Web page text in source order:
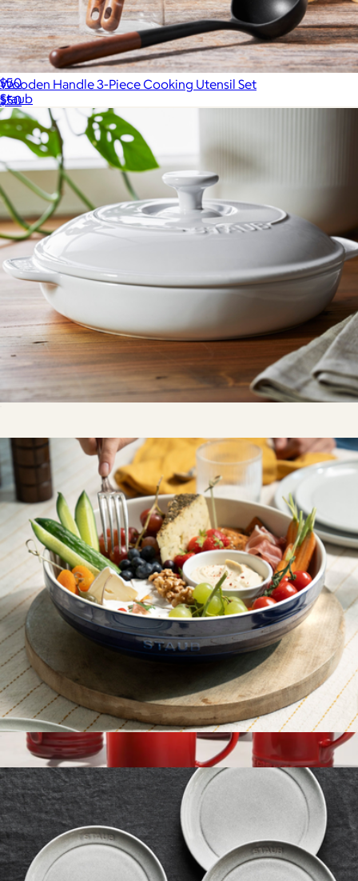
Ceramic 9" Pie Dish
$50
Staub
Dessert Plates, Set Of 4
$65
Our Place
Vancouver Mugs, Set of 4
$100
Le Creuset
Wooden Handle 3-Piece Cooking Utensil Set
$50
Ceramic 11.5" Shallow Serving Bowl